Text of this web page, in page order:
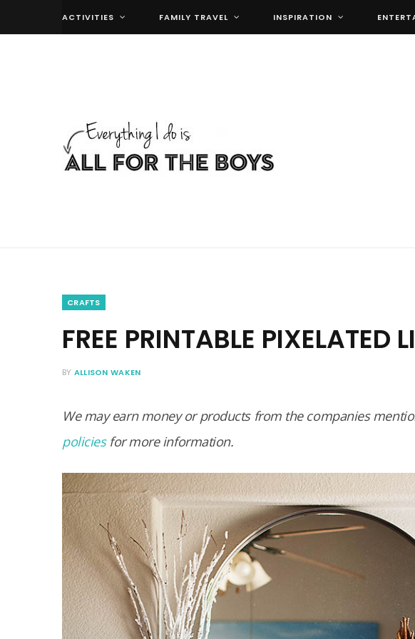
ACTIVITIES FAMILY TRAVEL INSPIRATION
CRAFTS
FREE PRINTABLE PIXELATED
BY ALLISON WAKEN
We may earn money or products from the companies
policiesfor more information.